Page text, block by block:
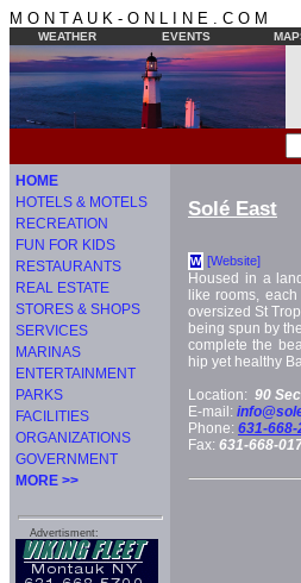
M O N T A U K - O N L I N E . C O M
WEATHER EVENTS
HOME
HOTELS & MOTELS
RECREATION
FUN FOR KIDS
RESTAURANTS
REAL ESTATE
STORES & SHOPS
SERVICES
MARINAS
ENTERTAINMENT
PARKS
FACILITIES
ORGANIZATIONS
GOVERNMENT
MORE >>
Advertisment:
Solé East
W [Website]
Housed in a
like rooms,
oversized St
being spun by
complete the
hip yet healthy
Location: 90
E-mail:
Phone: 631-668-
Fax: 631-668-